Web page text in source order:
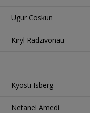
Ugur Coskun
Kiryl Radzivonau
Kyosti Isberg
Netanel Amedi